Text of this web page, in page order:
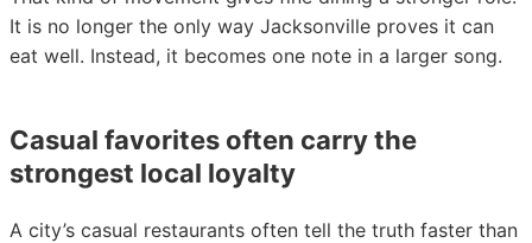
It is no longer the only way Jacksonville proves it can
eat well. Instead, it becomes one note in a larger song.
Casual favorites often carry the
strongest local loyalty
A city’s casual restaurants often tell the truth faster than